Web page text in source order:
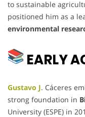
to sustainable
positioned him as a
environmental
EARLY
Gustavo J. Cáceres
strong foundation in
University (ESPE) in